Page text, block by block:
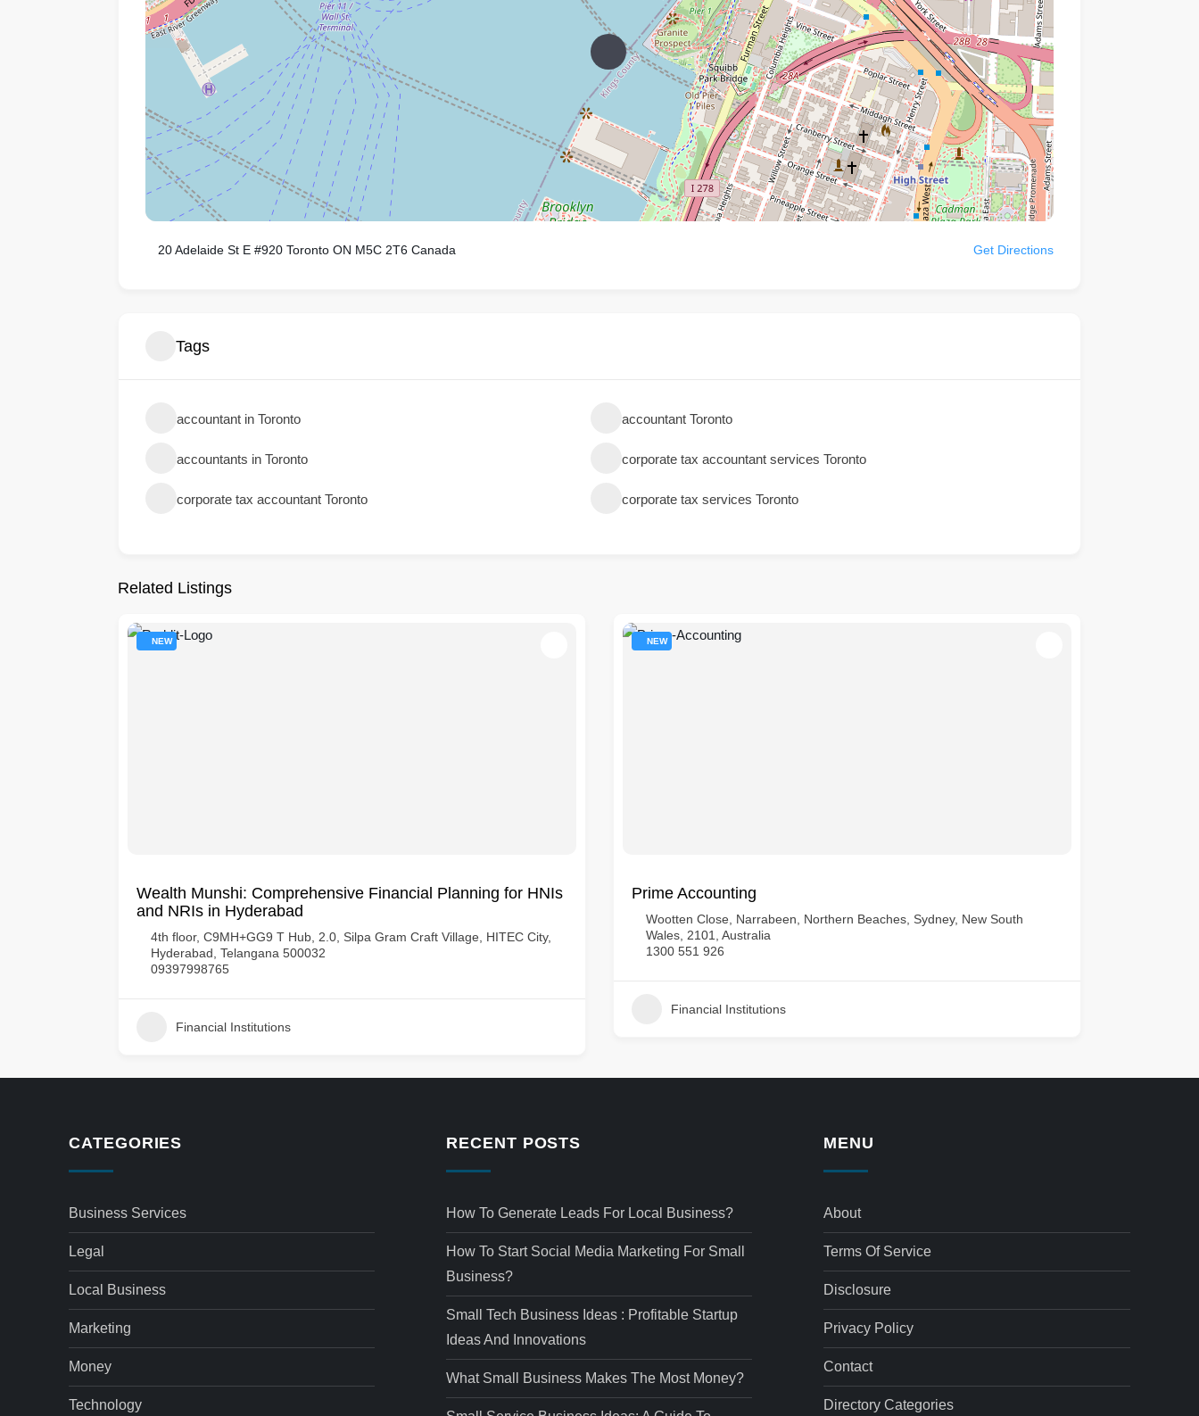
20 Adelaide St E #920 Toronto ON M5C 2T6 Canada Get Directions
Tags
accountant in Toronto accountant Toronto
accountants in Toronto corporate tax accountant services Toronto
corporate tax accountant Toronto corporate tax services Toronto
Related Listings
NEW
Wealth Munshi: Comprehensive Financial Planning for HNIs
and NRIs in Hyderabad
4th floor, C9MH+GG9 T Hub, 2.0, Silpa Gram Craft Village, HITEC City,
Hyderabad, Telangana 500032
09397998765
Financial Institutions
NEW
Prime Accounting
Wootten Close, Narrabeen, Northern Beaches, Sydney, New South
Wales, 2101, Australia
1300 551 926
Financial Institutions
CATEGORIES
Business Services
Legal
Local Business
Marketing
Money
Technology
RECENT POSTS
How To Generate Leads For Local Business?
How To Start Social Media Marketing For Small
Business?
Small Tech Business Ideas : Profitable Startup
Ideas And Innovations
What Small Business Makes The Most Money?
MENU
About
Terms Of Service
Disclosure
Privacy Policy
Contact
Directory Categories